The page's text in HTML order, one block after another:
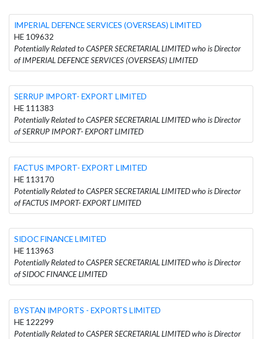
IMPERIAL DEFENCE SERVICES (OVERSEAS) LIMITED
HE 109632
Potentially Related to CASPER SECRETARIAL LIMITED who is Director
of IMPERIAL DEFENCE SERVICES (OVERSEAS) LIMITED
SERRUP IMPORΤ- EXPORT LIMITED
HE 111383
Potentially Related to CASPER SECRETARIAL LIMITED who is Director
of SERRUP IMPORΤ- EXPORT LIMITED
FACTUS IMPORT- EXPORT LIMITED
HE 113170
Potentially Related to CASPER SECRETARIAL LIMITED who is Director
of FACTUS IMPORT- EXPORT LIMITED
SIDOC FINANCE LIMITED
HE 113963
Potentially Related to CASPER SECRETARIAL LIMITED who is Director
of SIDOC FINANCE LIMITED
BYSTAN IMPORTS - EXPORTS LIMITED
HE 122299
Potentially Related to CASPER SECRETARIAL LIMITED who is Director